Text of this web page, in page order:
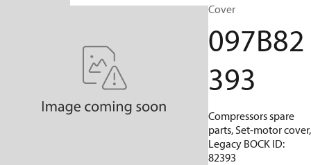
Cover
097B82
393
Compressors spare
parts, Set-motor cover,
Legacy BOCK ID:
82393